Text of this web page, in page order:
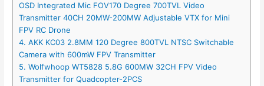
OSD Integrated Mic FOV170 Degree 700TVL Video
Transmitter 40CH 20MW-200MW Adjustable VTX for Mini
FPV RC Drone
4. AKK KC03 2.8MM 120 Degree 800TVL NTSC Switchable
Camera with 600mW FPV Transmitter
5. Wolfwhoop WT5828 5.8G 600MW 32CH FPV Video
Transmitter for Quadcopter-2PCS